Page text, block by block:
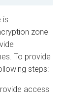
is
zone
To provide
steps:
access